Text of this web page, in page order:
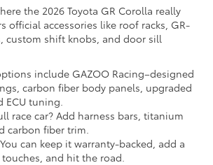
the 2026 Toyota GR Corolla really
official accessories like roof racks, GR-
custom shift knobs, and door sill
include GAZOO Racing–designed
carbon fiber body panels, upgraded
ECU tuning.
race car? Add harness bars, titanium
carbon fiber trim.
can keep it warranty-backed, add a
and hit the road.